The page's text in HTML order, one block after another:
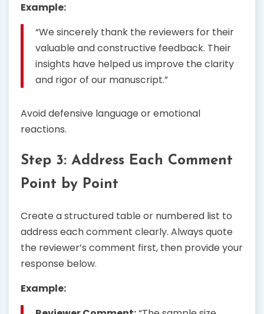
Example:
“We sincerely thank the reviewers for their
valuable and constructive feedback. Their
insights have helped us improve the clarity
and rigor of our manuscript.”
Avoid defensive language or emotional
reactions.
Step 3: Address Each Comment
Point by Point
Create a structured table or numbered list to
address each comment clearly. Always quote
the reviewer’s comment first, then provide your
response below.
Example: